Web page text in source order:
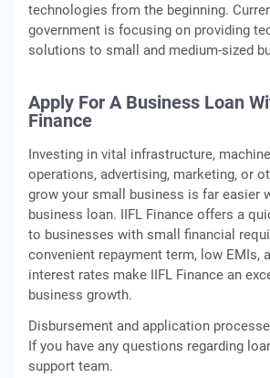
technologies from the beginning.
government is focusing on providing
solutions to small and medium-sized
Apply For A Business Loan
Finance
Investing in vital infrastructure,
operations, advertising, marketing, or
grow your small business is far easier
business loan. IIFL Finance offers a
to businesses with small financial
convenient repayment term, low EMIs,
interest rates make IIFL Finance an
business growth.
Disbursement and application
If you have any questions regarding
support team.